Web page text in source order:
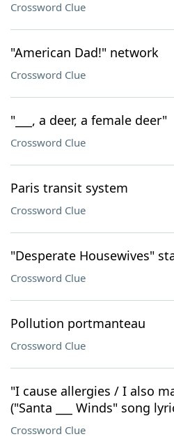
Crossword Clue
"American Dad!" network
Crossword Clue
"___, a deer, a female deer"
Crossword Clue
Paris transit system
Crossword Clue
"Desperate Housewives"
Crossword Clue
Pollution portmanteau
Crossword Clue
"I cause allergies / I also
("Santa ___ Winds" song
Crossword Clue